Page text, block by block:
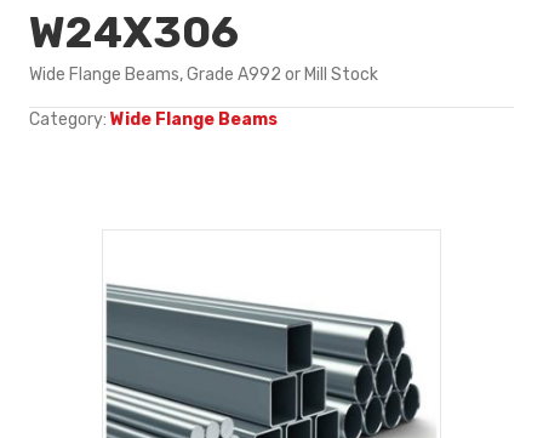
W24X306
Wide Flange Beams, Grade A992 or Mill Stock
Category: Wide Flange Beams